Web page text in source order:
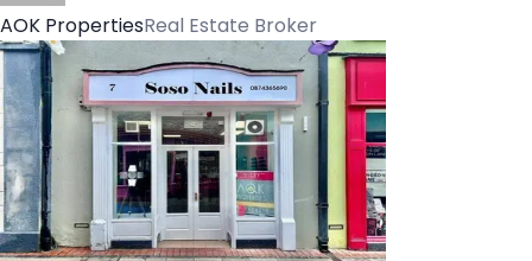
AOK PropertiesReal Estate Broker